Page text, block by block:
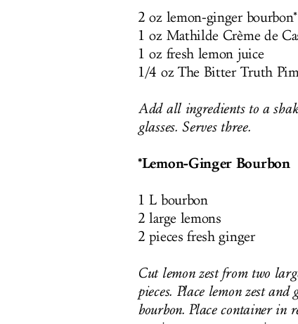
2 oz lemon-ginger bourbon*
1 oz Mathilde Crème de
1 oz fresh lemon juice
1/4 oz The Bitter Truth
Add all ingredients to a
glasses. Serves three.
*Lemon-Ginger Bourbon
1 L bourbon
2 large lemons
2 pieces fresh ginger
Cut lemon zest from two
pieces. Place lemon zest
bourbon. Place container in